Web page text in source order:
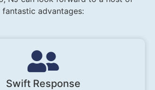
fantastic advantages:
Swift Response